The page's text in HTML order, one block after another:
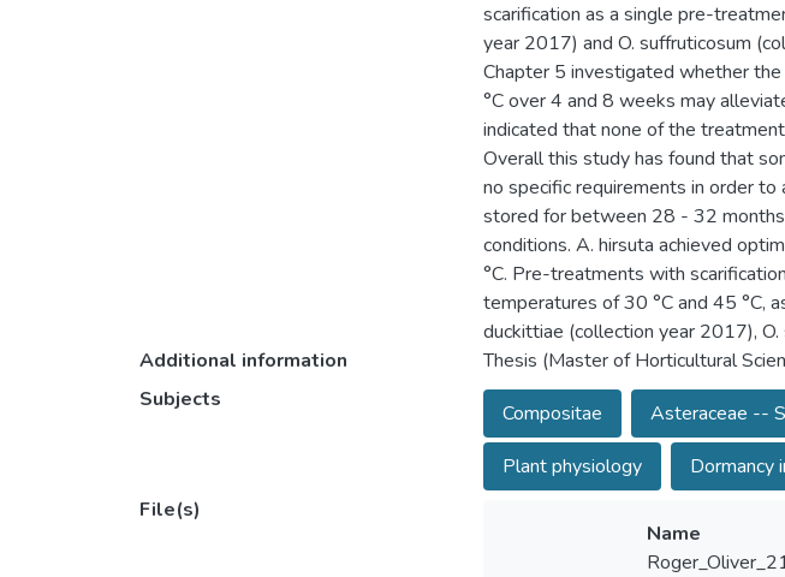
scarification as a single pre-
year 2017) and O. suffruticosum
Chapter 5 investigated whether
°C over 4 and 8 weeks may
indicated that none of the
Overall this study has found that
no specific requirements in order
stored for between 28 - 32
conditions. A. hirsuta achieved
°C. Pre-treatments with
temperatures of 30 °C and 45 °C,
duckittiae (collection year 2017),
Additional information
Thesis (Master of Horticultural
Subjects
Compositae Asteraceae --
Plant physiology
Dormancy
File(s)
Name